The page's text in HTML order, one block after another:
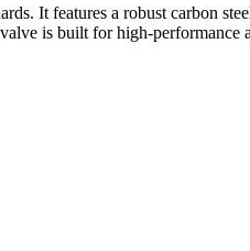
It features a robust carbon
is built for high-performance